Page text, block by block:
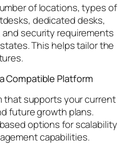
of locations, types of
dedicated desks,
security requirements
This helps tailor the
Compatible Platform
that supports your current
future growth plans.
options for scalability
capabilities.